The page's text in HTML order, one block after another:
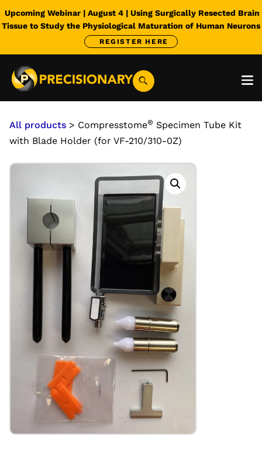
Upcoming Webinar | August 4 | Using Surgically Resected Brain
Tissue to Study the Physiological Maturation of Human Neurons
REGISTER HERE
All products > Compresstome® Specimen Tube Kit
with Blade Holder (for VF-210/310-0Z)